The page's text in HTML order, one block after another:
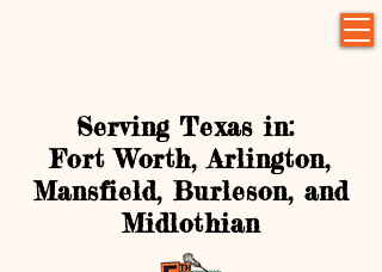
Serving Texas in:
Fort Worth, Arlington,
Mansfield, Burleson, and
Midlothian